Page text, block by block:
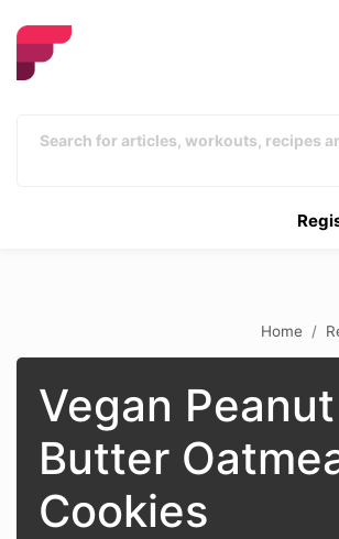
Home
Vegan Peanut
Butter
Cookies